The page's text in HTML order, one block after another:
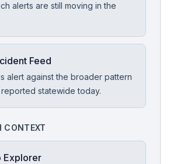
alerts are still moving in the
Feed
alert against the broader pattern
statewide today.
CONTEXT
Explorer